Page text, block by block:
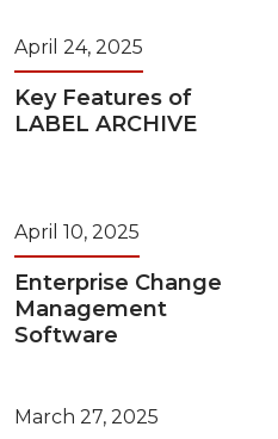
April 24, 2025
Key Features of
LABEL ARCHIVE
April 10, 2025
Enterprise Change
Management
Software
March 27, 2025